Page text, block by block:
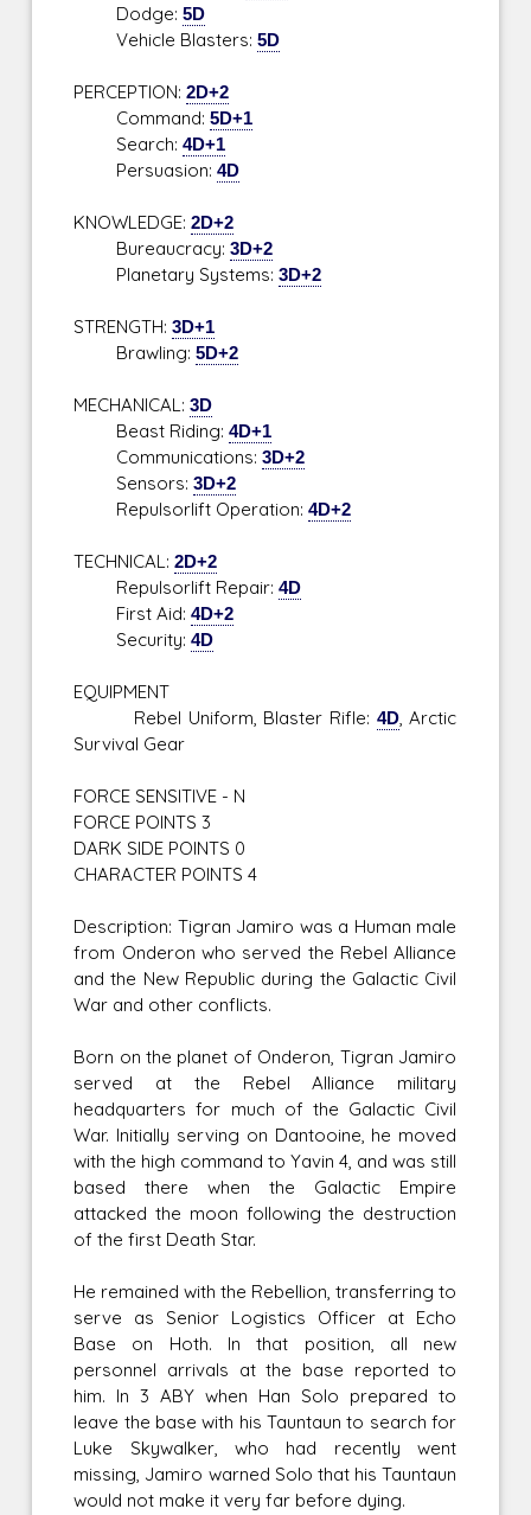
Dodge:5D
Vehicle Blasters:5D
PERCEPTION:2D+2
Command:5D+1
Search:4D+1
Persuasion:4D
KNOWLEDGE:2D+2
Bureaucracy:3D+2
Planetary Systems:3D+2
STRENGTH:3D+1
Brawling:5D+2
MECHANICAL:3D
Beast Riding:4D+1
Communications:3D+2
Sensors:3D+2
Repulsorlift Operation:4D+2
TECHNICAL:2D+2
Repulsorlift Repair:4D
First Aid:4D+2
Security:4D
EQUIPMENT
Rebel Uniform, Blaster Rifle: 4D, Arctic
Survival Gear
FORCE SENSITIVE - N
FORCE POINTS 3
DARK SIDE POINTS 0
CHARACTER POINTS 4
Description: Tigran Jamiro was a Human male
from Onderon who served the Rebel Alliance
and the New Republic during the Galactic Civil
War and other conflicts.
Born on the planet of Onderon, Tigran Jamiro
served at the Rebel Alliance military
headquarters for much of the Galactic Civil
War. Initially serving on Dantooine, he moved
with the high command to Yavin 4, and was still
based there when the Galactic Empire
attacked the moon following the destruction
of the first Death Star.
He remained with the Rebellion, transferring to
serve as Senior Logistics Officer at Echo
Base on Hoth. In that position, all new
personnel arrivals at the base reported to
him. In 3 ABY when Han Solo prepared to
leave the base with his Tauntaun to search for
Luke Skywalker, who had recently went
missing, Jamiro warned Solo that his Tauntaun
would not make it very far before dying.